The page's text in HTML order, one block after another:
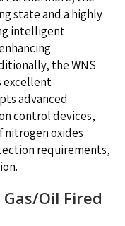
state and a highly
intelligent
the WNS
excellent
advanced
control devices,
nitrogen oxides
requirements,
Oil Fired